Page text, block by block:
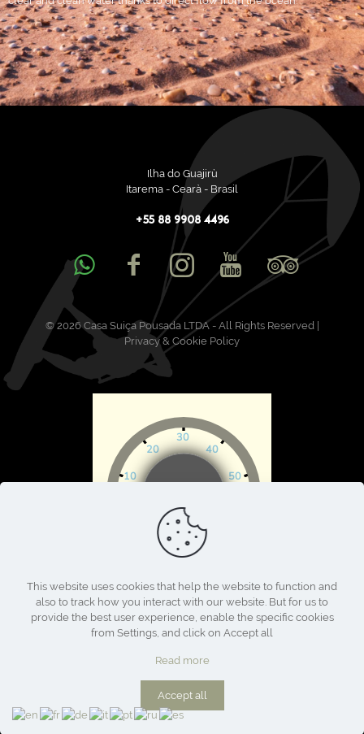
Ilha do Guajirù
Itarema - Cearà - Brasil
+55 88 9908 4496
© 2026 Casa Suiça Pousada LTDA - All Rights Reserved |
Privacy & Cookie Policy
This website uses cookies that help the website to function and
also to track how you interact with our website. But for us to
provide the best user experience, enable the specific cookies
from Settings, and click on Accept all
Read more
Accept all